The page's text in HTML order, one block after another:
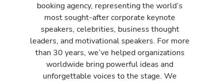
booking agency, representing the world’s
most sought-after corporate keynote
speakers, celebrities, business thought
leaders, and motivational speakers. For more
than 30 years, we’ve helped organizations
worldwide bring powerful ideas and
unforgettable voices to the stage. We